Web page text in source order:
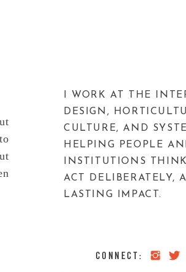
CONNECT:
I WORK AT THE
DESIGN,
CULTURE, AND
HELPING PEOPLE
INSTITUTIONS
ACT DELIBERATELY,
LASTING IMPACT.